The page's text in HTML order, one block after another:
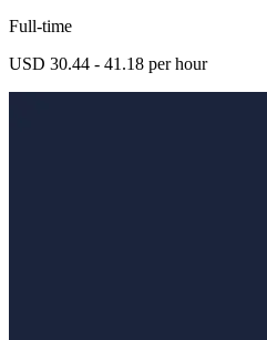
Full-time
USD 30.44 - 41.18 per hour